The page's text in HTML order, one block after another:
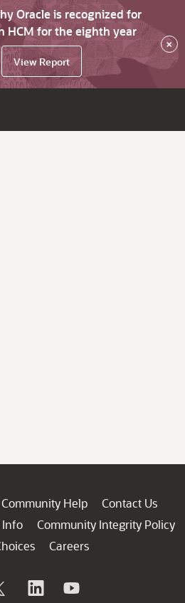
Oracle is recognized for
HCM for the eighth year
View Report
×
Community Help
Contact Us
Info
Community Integrity Policy
Careers